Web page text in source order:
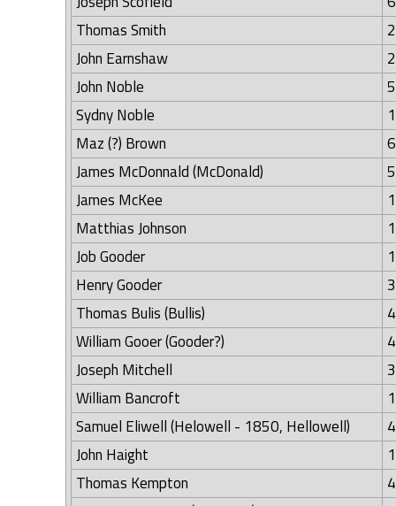
Thomas Smith
2
John Earnshaw
2
John Noble
5
Sydny Noble
1
Maz (?) Brown
6
James McDonnald (McDonald)
5
James McKee
1
Matthias Johnson
1
Job Gooder
1
Henry Gooder
3
Thomas Bulis (Bullis)
4
William Gooer (Gooder?)
4
Joseph Mitchell
3
William Bancroft
1
Samuel Eliwell (Helowell - 1850, Hellowell)
4
John Haight
1
Thomas Kempton
4